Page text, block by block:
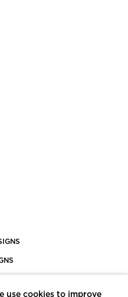
use cookies to improve